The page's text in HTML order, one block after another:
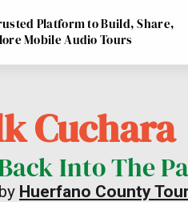
Platform to Build, Share,
Mobile Audio Tours
Cuchara
Into The
Huerfano County